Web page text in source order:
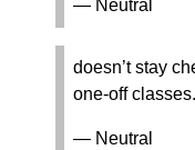
— Neutral
doesn’t stay
one-off classes.
— Neutral